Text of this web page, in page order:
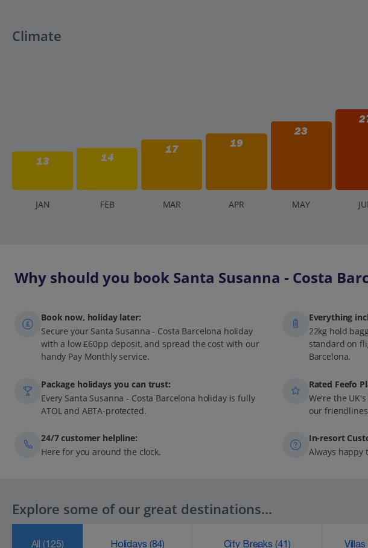
Climate
13 14
17 19
23
JAN FEB MAR APR MAY J
Why should you book Santa Susanna - Costa
Book now, holiday later:
Secure your Santa Susanna - Costa Barcelona holiday
with a low £60pp deposit, and spread the cost with our
handy Pay Monthly service.
Everything
22kg hold
standard on
Barcelona.
Package holidays you can trust:
Every Santa Susanna - Costa Barcelona holiday is fully
ATOL and ABTA-protected.
Rated Feefo
We're the
our
24/7 customer helpline:
Here for you around the clock.
In-resort
Always happy
Explore some of our great destinations...
All(125) Holidays (84) City Breaks (41) Villas